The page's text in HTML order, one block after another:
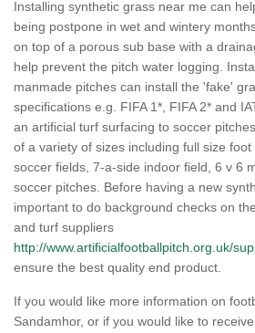
Installing synthetic grass near me can
being postpone in wet and wintery
on top of a porous sub base with a
help prevent the pitch water logging.
manmade pitches can install the 'fake'
specifications e.g. FIFA 1*, FIFA 2* and
an artificial turf surfacing to soccer
of a variety of sizes including full size
soccer fields, 7-a-side indoor field, 6 v 6
soccer pitches. Before having a new
important to do background checks on
and turf suppliers
http://www.artificialfootballpitch.org.uk/
ensure the best quality end product.
If you would like more information on
Sandamhor, or if you would like to